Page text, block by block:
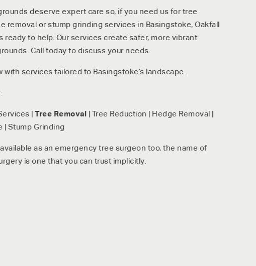
deserve expert care so, if you need us for tree
removal or stump grinding services in Basingstoke, Oakfall
ready to help. Our services create safer, more vibrant
Call today to discuss your needs.
with services tailored to Basingstoke’s landscape.
| Tree Removal
| Tree Reduction | Hedge Removal |
| Stump Grinding
as an emergency tree surgeon too, the name of
is one that you can trust implicitly.